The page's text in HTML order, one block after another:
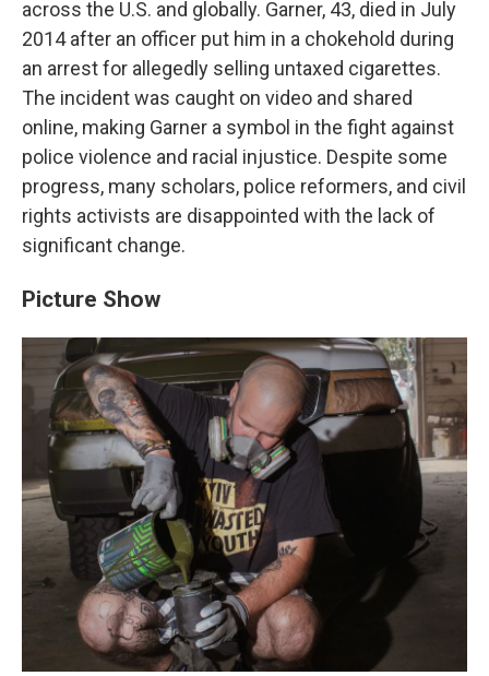
across the U.S. and globally. Garner, 43, died in July
2014 after an officer put him in a chokehold during
an arrest for allegedly selling untaxed cigarettes.
The incident was caught on video and shared
online, making Garner a symbol in the fight against
police violence and racial injustice. Despite some
progress, many scholars, police reformers, and civil
rights activists are disappointed with the lack of
significant change.
Picture Show